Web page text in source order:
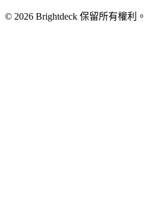
© 2026 Brightdeck 保留所有權利。